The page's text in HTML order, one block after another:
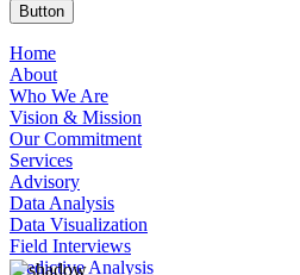
Button
Home
About
Who We Are
Vision & Mission
Our Commitment
Services
Advisory
Data Analysis
Data Visualization
Field Interviews
Predictive Analysis